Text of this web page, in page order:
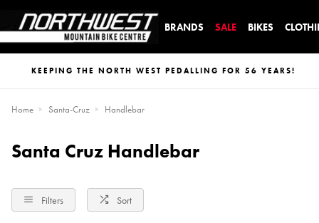
BRANDS SALE BIKES
KEEPING THE NORTH WEST PEDALLING FOR 56 YEARS!
Home Santa-Cruz Handlebar
Santa Cruz Handlebar
Filters Sort